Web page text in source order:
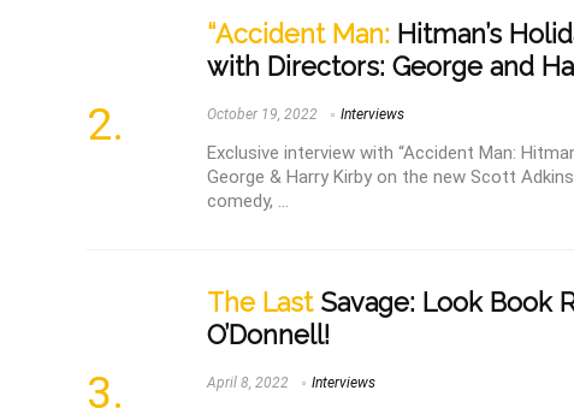
“Accident Man: Hitman’s
with Directors: George and
October 19, 2022 Interviews
Exclusive interview with “Accident Man:
George & Harry Kirby on the new Scott
comedy, ...
The LastSavage: Look Book
O’Donnell!
April 8, 2022 Interviews